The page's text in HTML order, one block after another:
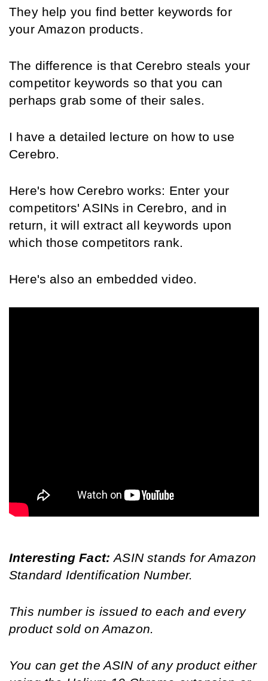
They help you find better keywords for
your Amazon products.
The difference is that Cerebro steals your
competitor keywords so that you can
perhaps grab some of their sales.
I have a detailed lecture on how to use
Cerebro.
Here's how Cerebro works: Enter your
competitors' ASINs in Cerebro, and in
return, it will extract all keywords upon
which those competitors rank.
Here's also an embedded video.
Interesting Fact: ASIN stands for Amazon
Standard Identification Number.
This number is issued to each and every
product sold on Amazon.
You can get the ASIN of any product either